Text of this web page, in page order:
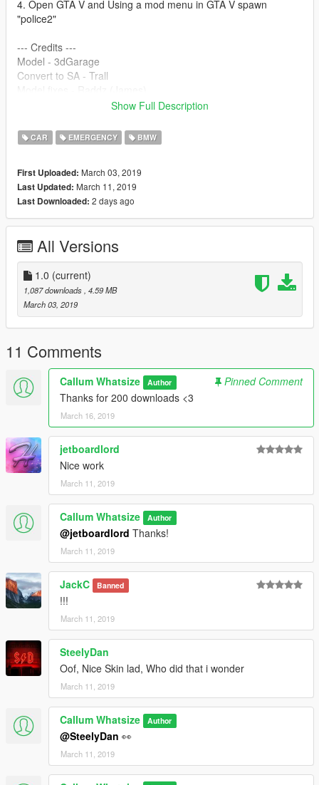
4. Open GTA V and Using a mod menu in GTA V spawn
"police2"
--- Credits ---
Model - 3dGarage
Convert to SA - Trall
Convert to V - Raddz (James)
Whelen Justice modelled, textured and converted by JamesR
Emissive texture by ObsidianGames
Emissive texture by ObsidianGames
Skin: Dan Steel
Support and Description/read me : Ben Godsall
BritishELS Config:- ObsidianGames
Enjoy :P
Show Full Description
CAR EMERGENCY BMW
First Uploaded: March 03, 2019
Last Updated: March 11, 2019
Last Downloaded: 2 days ago
All Versions
1.0 (current)
1,087 downloads , 4.59 MB
March 03, 2019
11 Comments
Callum Whatsize Author
Pinned Comment
Thanks for 200 downloads <3
March 16, 2019
jetboardlord
Nice work
March 11, 2019
Callum Whatsize Author
@jetboardlord Thanks!
March 11, 2019
JackC Banned
!!!
March 11, 2019
SteelyDan
Oof, Nice Skin lad, Who did that i wonder
March 11, 2019
Callum Whatsize Author
@SteelyDan 👀
March 11, 2019